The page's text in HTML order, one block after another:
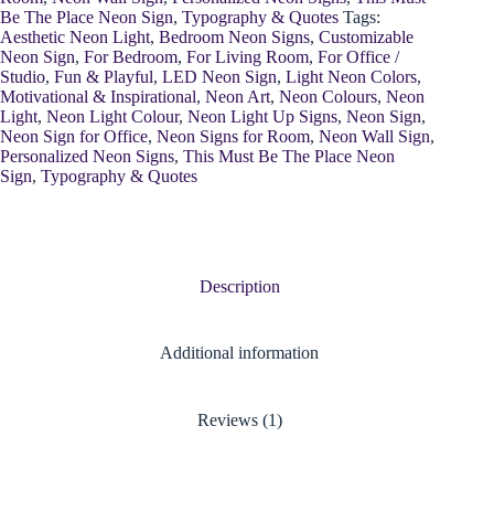
Be The Place Neon Sign, Typography & Quotes Tags:
Aesthetic Neon Light, Bedroom Neon Signs, Customizable
Neon Sign, For Bedroom, For Living Room, For Office /
Studio, Fun & Playful, LED Neon Sign, Light Neon Colors,
Motivational & Inspirational, Neon Art, Neon Colours, Neon
Light, Neon Light Colour, Neon Light Up Signs, Neon Sign,
Neon Sign for Office, Neon Signs for Room, Neon Wall Sign,
Personalized Neon Signs, This Must Be The Place Neon
Sign, Typography & Quotes
Description
Additional information
Reviews (1)